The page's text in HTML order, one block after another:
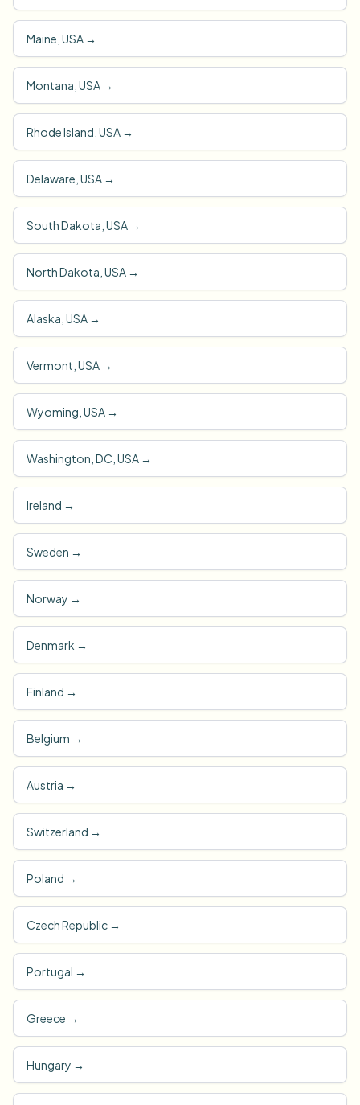
Maine, USA →
Montana, USA →
Rhode Island, USA →
Delaware, USA →
South Dakota, USA →
North Dakota, USA →
Alaska, USA →
Vermont, USA →
Wyoming, USA →
Washington, DC, USA →
Ireland →
Sweden →
Norway →
Denmark →
Finland →
Belgium →
Austria →
Switzerland →
Poland →
Czech Republic →
Portugal →
Greece →
Hungary →